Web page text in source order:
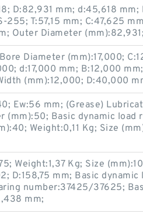
D:82,931 mm; d:45,618 mm;
T:57,15 mm; C:47,625
Outer Diameter (mm):82,931;
Diameter (mm):17,000;
d:17,000 mm; B:12,000
(mm):12,000; D:40,000
Ew:56 mm; (Grease)
Basic dynamic load
Weight:0,11 Kg; Size
Weight:1,37 Kg; Size
D:158,75 mm; Basic dynamic
number:37425/37625;
mm;